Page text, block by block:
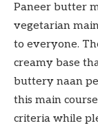
Paneer butter
vegetarian
to everyone.
creamy base
buttery naan
this main
criteria while